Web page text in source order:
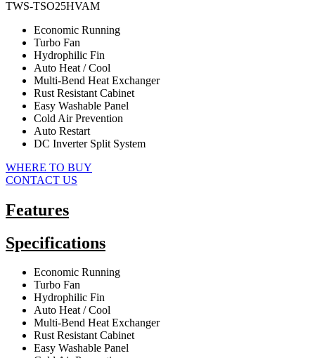
TWS-TSO25HVAM
Economic Running
Turbo Fan
Hydrophilic Fin
Auto Heat / Cool
Multi-Bend Heat Exchanger
Rust Resistant Cabinet
Easy Washable Panel
Cold Air Prevention
Auto Restart
DC Inverter Split System
WHERE TO BUY
CONTACT US
Features
Specifications
Economic Running
Turbo Fan
Hydrophilic Fin
Auto Heat / Cool
Multi-Bend Heat Exchanger
Rust Resistant Cabinet
Easy Washable Panel